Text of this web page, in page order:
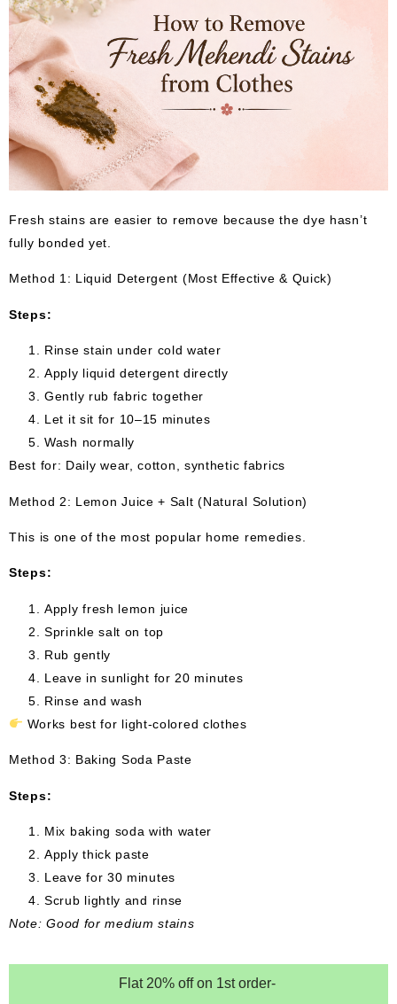
Fresh stains are easier to remove because the dye hasn’t
fully bonded yet.
Method 1: Liquid Detergent (Most Effective & Quick)
Steps:
Rinse stain under cold water
Apply liquid detergent directly
Gently rub fabric together
Let it sit for 10–15 minutes
Wash normally
Best for: Daily wear, cotton, synthetic fabrics
Method 2: Lemon Juice + Salt (Natural Solution)
This is one of the most popular home remedies.
Steps:
Apply fresh lemon juice
Sprinkle salt on top
Rub gently
Leave in sunlight for 20 minutes
Rinse and wash
Works best for light-colored clothes
Method 3: Baking Soda Paste
Steps:
Mix baking soda with water
Apply thick paste
Leave for 30 minutes
Scrub lightly and rinse
Note: Good for medium stains
Flat 20% off on 1st order-